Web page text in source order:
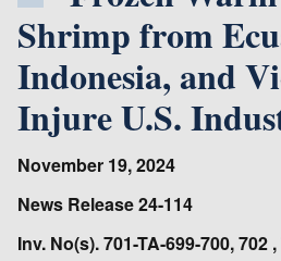
Shrimp from
Indonesia, and
Injure U.S.
November 19, 2024
News Release 24-114
Inv. No(s). 701-TA-699-700, 702